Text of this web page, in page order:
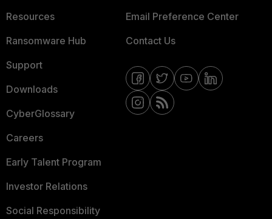
Resources
Ransomware Hub
Support
Downloads
CyberGlossary
Careers
Early Talent Program
Investor Relations
Social Responsibility
Email Preference Center
Contact Us